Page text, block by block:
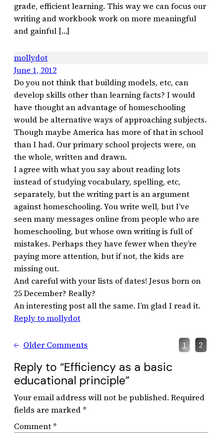
grade, efficient learning. This way we can focus our
writing and workbook work on more meaningful
and gainful […]
mollydot
June 1, 2012
Do you not think that building models, etc, can
develop skills other than learning facts? I would
have thought an advantage of homeschooling
would be alternative ways of approaching subjects.
Though maybe America has more of that in school
than I had. Our primary school projects were, on
the whole, written and drawn.
I agree with what you say about reading lots
instead of studying vocabulary, spelling, etc,
separately, but the writing part is an argument
against homeschooling. You write well, but I’ve
seen many messages online from people who are
homeschooling, but whose own writing is full of
mistakes. Perhaps they have fewer when they’re
paying more attention, but if not, the kids are
missing out.
And careful with your lists of dates! Jesus born on
25 December? Really?
An interesting post all the same. I’m glad I read it.
Reply to mollydot
← Older Comments 1 2
Reply to “Efficiency as a basic
educational principle”
Your email address will not be published. Required
fields are marked*
Comment*